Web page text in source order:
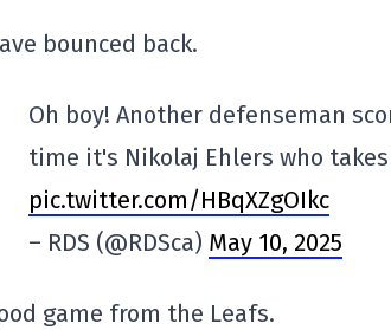
bounced back.
Oh boy! Another defenseman
time it's Nikolaj Ehlers who
pic.twitter.com/HBqXZgOIkc
– RDS (@RDSca) May 10, 2025
game from the Leafs.